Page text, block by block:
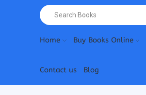
Home Buy Books Online
Contact us Blog